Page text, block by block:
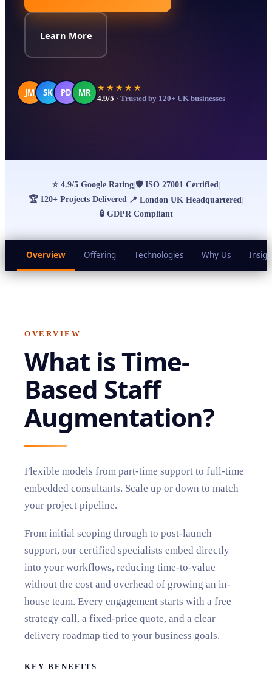
Learn More
JM SK PD MR ★★★★★
4.9/5 · Trusted by 120+ UK businesses
⭐ 4.9/5 Google Rating| 🛡 ISO 27001 Certified|
🏆 120+ Projects Delivered 📍 London UK Headquartered
🔒 GDPR Compliant
Overview Offering Technologies Why Us
OVERVIEW
What isTime-
Based Staff
Augmentation?
Flexible models from part-time support to full-time
embedded consultants. Scale up or down to match
your project pipeline.
From initial scoping through to post-launch
support, our certified specialists embed directly
into your workflows, reducing time-to-value
without the cost and overhead of growing an in-
house team. Every engagement starts with a free
strategy call, a fixed-price quote, and a clear
delivery roadmap tied to your business goals.
KEY BENEFITS